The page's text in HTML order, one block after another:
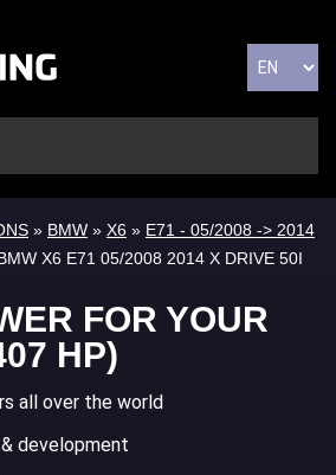
» BMW » X6 » E71 - 05/2008 -> 2014
X6 E71 05/2008 2014 X DRIVE 50I
FOR YOUR
HP)
all over the world
development